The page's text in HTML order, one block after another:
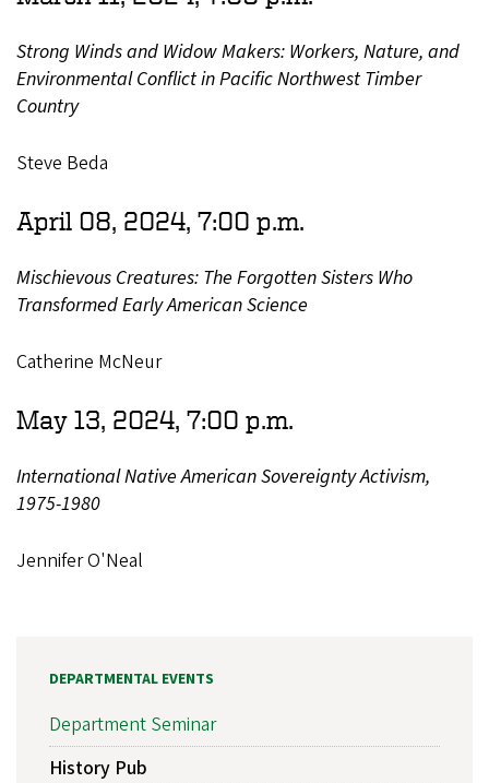
Strong Winds and Widow Makers: Workers, Nature, and
Environmental Conflict in Pacific Northwest Timber
Country
Steve Beda
April 08, 2024, 7:00 p.m.
Mischievous Creatures: The Forgotten Sisters Who
Transformed Early American Science
Catherine McNeur
May 13, 2024, 7:00 p.m.
International Native American Sovereignty Activism,
1975-1980
Jennifer O'Neal
DEPARTMENTAL EVENTS
Department Seminar
History Pub